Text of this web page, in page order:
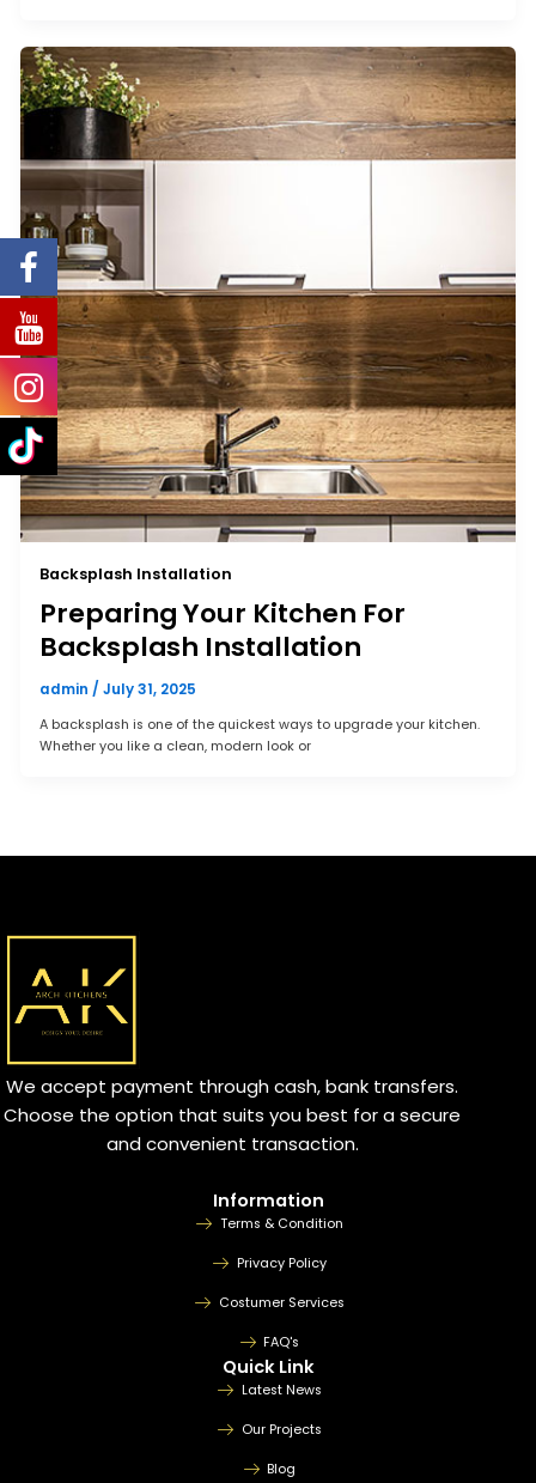
Backsplash Installation
Preparing Your Kitchen For
Backsplash Installation
admin /July 31, 2025
A backsplash is one of the quickest ways to upgrade your kitchen.
Whether you like a clean, modern look or
We accept payment through cash, bank transfers.
Choose the option that suits you best for a secure
and convenient transaction.
Information
Terms & Condition
Privacy Policy
Costumer Services
FAQ's
Quick Link
Latest News
Our Projects
Blog